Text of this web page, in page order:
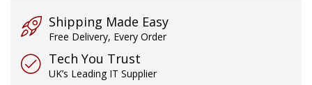
Shipping Made Easy
Free Delivery, Every Order
Tech You Trust
UK’s Leading IT Supplier